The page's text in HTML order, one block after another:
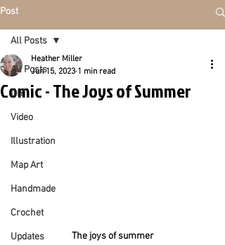
Post
All Posts
DIY
Video
Illustration
Map Art
Handmade
Crochet
Updates
All Posts
Comic - The Joys of Summer
Heather Miller
Jun 15, 2023 1 min read
The joys of summer